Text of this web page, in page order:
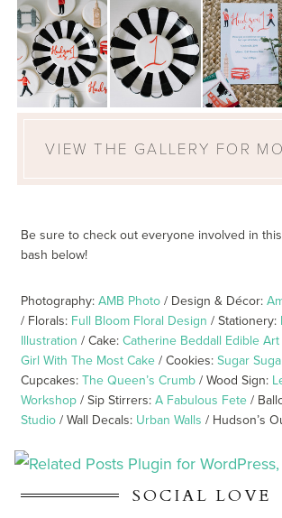
VIEW THE GALLERY FOR
Be sure to check out everyone involved in
bash below!
Photography:AMB Photo / Design & Décor:
/ Florals: Full Bloom Floral Design / Stationery:
Illustration / Cake:Catherine Beddall Edible Art
Girl With The Most Cake / Cookies:Sugar
Cupcakes:The Queen’s Crumb / Wood Sign:
Workshop / Sip Stirrers:A Fabulous Fete /
Studio / Wall Decals: Urban Walls / Hudson’s
SOCIAL LOVE